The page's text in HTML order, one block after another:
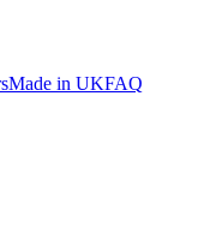
Made in UKFAQ